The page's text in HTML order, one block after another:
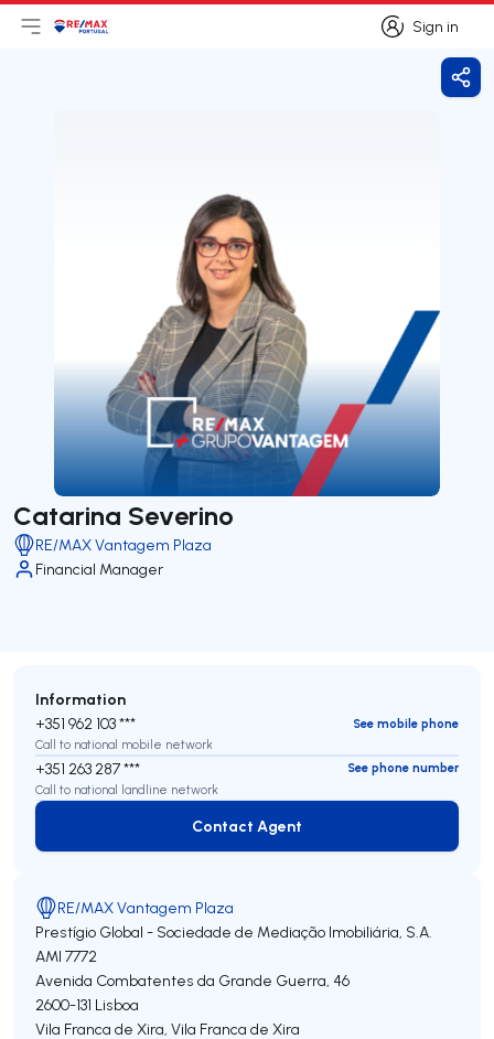
Sign in
Sign in
Open main menu
LogoGo to homepage
Catarina Severino
RE/MAX Vantagem Plaza
Financial Manager
Information
+351 962 103 ***
See mobile phone
Call to national mobile network
+351 263 287 ***
See phone number
Call to national landline network
Contact Agent
Contact Agent
RE/MAX Vantagem Plaza
Prestígio Global - Sociedade de Mediação Imobiliária, S.A.
AMI 7772
Avenida Combatentes da Grande Guerra, 46
2600-131 Lisboa
Vila Franca de Xira, Vila Franca de Xira